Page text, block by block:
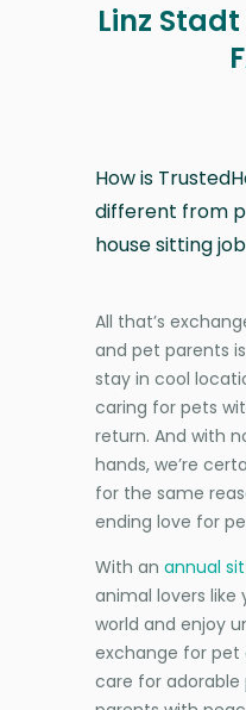
Linz
How is
different from
house sitting
All that’s
and pet parents
stay in cool
caring for pets
return. And with
hands, we’re
for the same
ending love for
With an annual
animal lovers like
world and enjoy
exchange for pet
care for adorable